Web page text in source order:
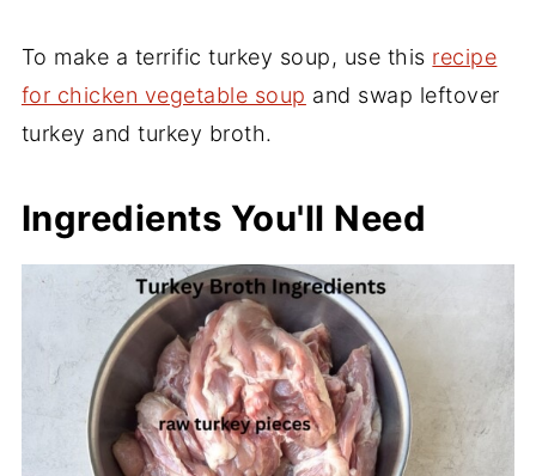
To make a terrific turkey soup, use this recipe
for chicken vegetable soup and swap leftover
turkey and turkey broth.
Ingredients You'll Need